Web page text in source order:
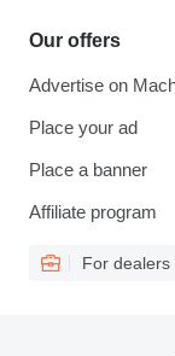
Our offers
Advertise on
Place your ad
Place a banner
Affiliate program
For dealers